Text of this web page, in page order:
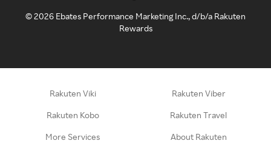
©2026 Ebates Performance Marketing Inc., d/b/a Rakuten
Rewards
Rakuten Viki Rakuten Viber
Rakuten Kobo Rakuten Travel
More Services About Rakuten